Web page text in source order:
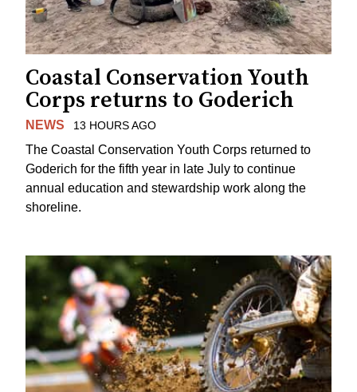
Coastal Conservation Youth
Corps returns to Goderich
NEWS 13 HOURS AGO
The Coastal Conservation Youth Corps returned to
Goderich for the fifth year in late July to continue
annual education and stewardship work along the
shoreline.